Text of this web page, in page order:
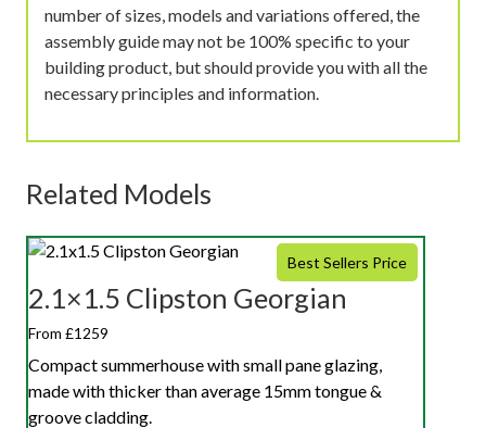
number of sizes, models and variations offered, the
assembly guide may not be 100% specific to your
building product, but should provide you with all the
necessary principles and information.
Related Models
Best Sellers Price
2.1×1.5 Clipston Georgian
From £1259
Compact summerhouse with small pane glazing,
made with thicker than average 15mm tongue &
groove cladding.